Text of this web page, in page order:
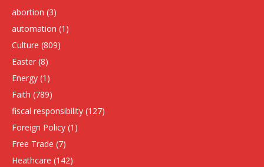
abortion (3)
automation (1)
Culture (809)
Easter (8)
Energy (1)
Faith (789)
fiscal responsibility (127)
Foreign Policy (1)
Free Trade (7)
Heathcare (142)